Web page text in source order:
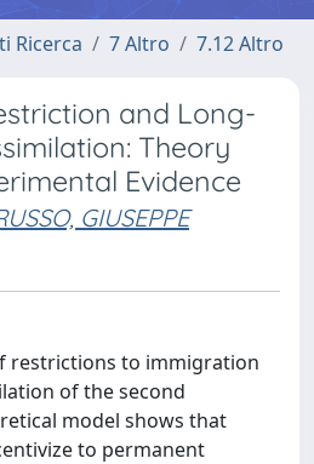
Ricerca 7 Altro 7.12 Altro
and Long-
Theory
Evidence
GIUSEPPE
restrictions to immigration
of the second
model shows that
to permanent